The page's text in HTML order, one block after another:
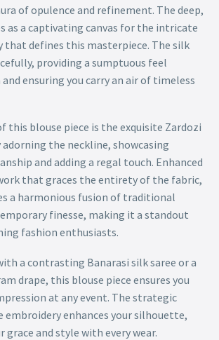
of opulence and refinement. The deep,
as a captivating canvas for the intricate
that defines this masterpiece. The silk
providing a sumptuous feel
ensuring you carry an air of timeless
this blouse piece is the exquisite Zardozi
the neckline, showcasing
and adding a regal touch. Enhanced
that graces the entirety of the fabric,
a harmonious fusion of traditional
finesse, making it a standout
fashion enthusiasts.
a contrasting Banarasi silk saree or a
drape, this blouse piece ensures you
at any event. The strategic
enhances your silhouette,
grace and style with every wear.